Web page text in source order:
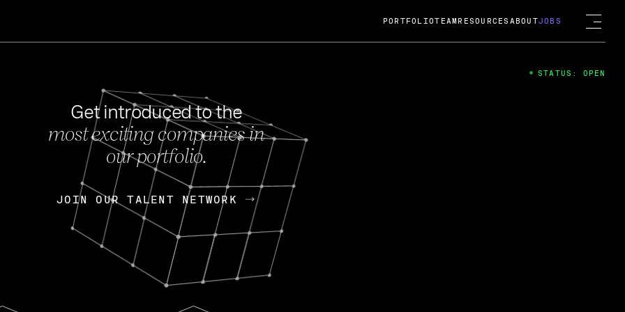
FEB 27, 2024
OpenGov: A Changing Guard; A
Continuing Mission
Today, OpenGov announced its acquisition by Cox
Enterprises for $1.8 billion USD.
Nik Spirin (NVIDIA) Fireside Chat
PORTFOLIOTEAM RESOURCES ABOUTJOBS
Get introduced to the
most exciting companies in
our portfolio.
JOIN OUR TALENT NETWORK
JOIN OUR TALENT NETWORK
STATUS: OPEN